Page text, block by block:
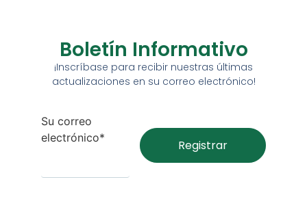
Boletín Informativo
¡Inscríbase para recibir nuestras últimas
actualizaciones en su correo electrónico!
Su correo
electrónico*